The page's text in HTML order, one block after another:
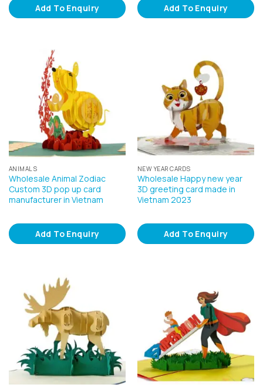
Add To Enquiry Add To Enquiry
ANIMALS
Wholesale Animal Zodiac
Custom 3D pop up card
manufacturer in Vietnam
Add To Enquiry
NEW YEAR CARDS
Wholesale Happy new year
3D greeting card made in
Vietnam 2023
Add To Enquiry